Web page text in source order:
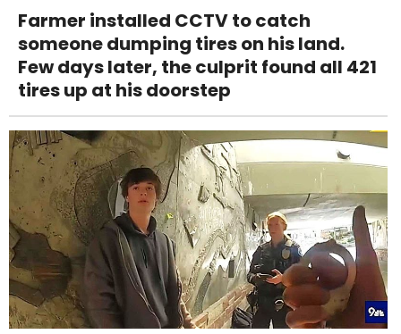
Farmer installed CCTV to catch
someone dumping tires on his land.
Few days later, the culprit found all 421
tires up at his doorstep